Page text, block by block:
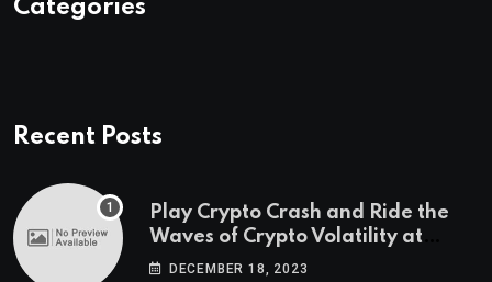
Categories
Recent Posts
Play Crypto Crash and Ride the
Waves of Crypto Volatility at
Wintomato’s Online Platform
DECEMBER 18, 2023